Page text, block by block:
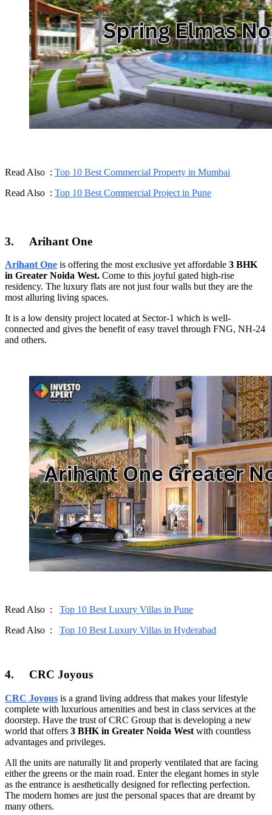
Read Also : Top 10 Best Commercial Property in Mumbai
Read Also : Top 10 Best Commercial Project in Pune
3. Arihant One
Arihant One is offering the most exclusive yet affordable 3 BHK
in Greater Noida West. Come to this joyful gated high-rise
residency. The luxury flats are not just four walls but they are the
most alluring living spaces.
It is a low density project located at Sector-1 which is well-
connected and gives the benefit of easy travel through FNG, NH-24
and others.
Read Also : Top 10 Best Luxury Villas in Pune
Read Also : Top 10 Best Luxury Villas in Hyderabad
4. CRC Joyous
CRC Joyous is a grand living address that makes your lifestyle
complete with luxurious amenities and best in class services at the
doorstep. Have the trust of CRC Group that is developing a new
world that offers 3 BHK in Greater Noida West with countless
advantages and privileges.
All the units are naturally lit and properly ventilated that are facing
either the greens or the main road. Enter the elegant homes in style
as the entrance is aesthetically designed for reflecting perfection.
The modern homes are just the personal spaces that are dreamt by
many others.